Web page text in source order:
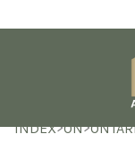
INDEX>ON>